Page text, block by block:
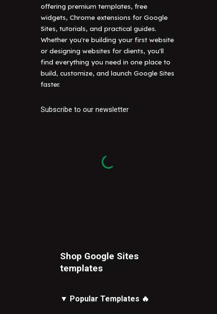
offering premium templates, free
widgets, Chrome extensions for Google
Sites, tutorials, and practical guides.
Whether you're building your first website
or designing websites for clients, you'll
find everything you need in one place to
build, customize, and launch Google Sites
faster.
Subscribe to our newsletter
Shop Google Sites
templates
▼ Popular Templates 🔥